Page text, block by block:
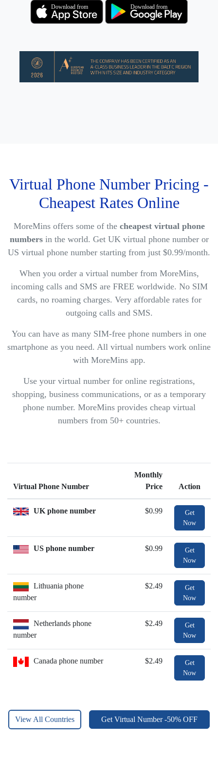
Download from Download from
Virtual Phone Number Pricing -
Cheapest Rates Online
MoreMins offers some of the cheapest virtual phone
numbersin the world. Get UK virtual phone number or
US virtual phone number starting from just $0.99/month.
When you order a virtual number from MoreMins,
incoming calls and SMS are FREE worldwide. No SIM
cards, no roaming charges. Very affordable rates for
outgoing calls and SMS.
You can have as many SIM-free phone numbers in one
smartphone as you need. All virtual numbers work online
with MoreMins app.
Use your virtual number for online registrations,
shopping, business communications, or as a temporary
phone number. MoreMins provides cheap virtual
numbers from 50+ countries.
Virtual Phone Number
Monthly
Price
Action
UK phone number $0.99
Get
Now
US phone number $0.99
Get
Now
Lithuania phone
number
$2.49
Get
Now
Netherlands phone
number
$2.49
Get
Now
Canada phone number $2.49
Get
Now
View All Countries Get Virtual Number -50% OFF